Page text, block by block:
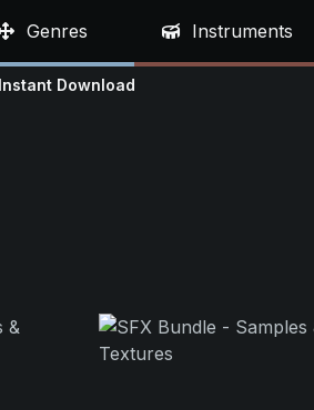
Genres Instruments
Instant Download